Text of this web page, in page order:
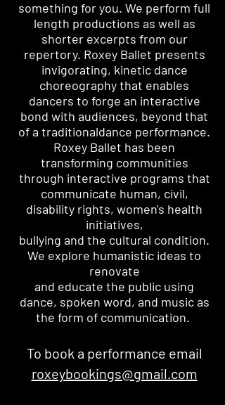
something for you. We perform full
length productions as well as
shorter excerpts from our
repertory. Roxey Ballet presents
invigorating, kinetic dance
choreography that enables
dancers to forge an interactive
bond with audiences, beyond that
of a traditionaldance performance.
Roxey Ballet has been
transforming communities
through interactive programs that
communicate human, civil,
disability rights, women's health
initiatives,
bullying and the cultural condition.
We explore humanistic ideas to
renovate
and educate the public using
dance, spoken word, and music as
the form of communication.
To book a performance email
roxeybookings@gmail.com